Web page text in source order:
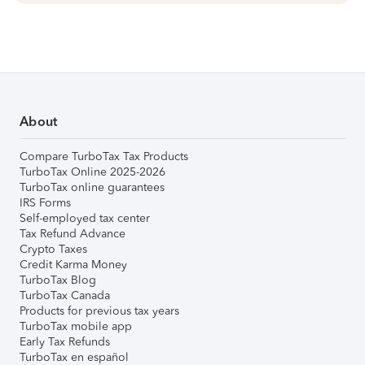
About
Compare TurboTax Tax Products
TurboTax Online 2025-2026
TurboTax online guarantees
IRS Forms
Self-employed tax center
Tax Refund Advance
Crypto Taxes
Credit Karma Money
TurboTax Blog
TurboTax Canada
Products for previous tax years
TurboTax mobile app
Early Tax Refunds
TurboTax en español